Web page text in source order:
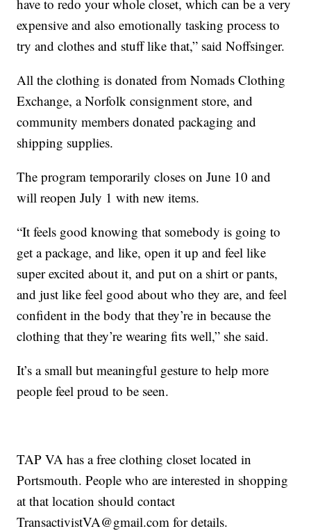
have to redo your whole closet, which can be a very
expensive and also emotionally tasking process to
try and clothes and stuff like that,” said Noffsinger.
All the clothing is donated from Nomads Clothing
Exchange, a Norfolk consignment store, and
community members donated packaging and
shipping supplies.
The program temporarily closes on June 10 and
will reopen July 1 with new items.
“It feels good knowing that somebody is going to
get a package, and like, open it up and feel like
super excited about it, and put on a shirt or pants,
and just like feel good about who they are, and feel
confident in the body that they’re in because the
clothing that they’re wearing fits well,” she said.
It’s a small but meaningful gesture to help more
people feel proud to be seen.
TAP VA has a free clothing closet located in
Portsmouth. People who are interested in shopping
at that location should contact
TransactivistVA@gmail.com for details.